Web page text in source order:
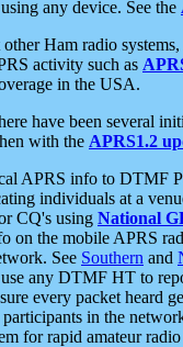
any device. See the
Ham radio
activity such as
in the USA.
have been several
with the APRS1.2
APRS info to DTMF
individuals at a
CQ's using National
on the mobile APRS
See Southern and
any DTMF HT to
every packet heard
in the
for rapid amateur